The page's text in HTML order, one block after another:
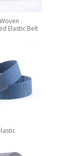
Elastic Belt